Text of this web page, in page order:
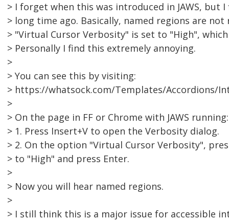
> I forget when this was introduced in JAWS, but
> long time ago. Basically, named regions are
> "Virtual Cursor Verbosity" is set to "High",
> Personally I find this extremely annoying.
>
> You can see this by visiting:
> https://whatsock.com/Templates/Accordions/
>
> On the page in FF or Chrome with JAWS running:
> 1. Press Insert+V to open the Verbosity dialog.
> 2. On the option "Virtual Cursor Verbosity",
> to "High" and press Enter.
>
> Now you will hear named regions.
>
> I still think this is a major issue for accessible